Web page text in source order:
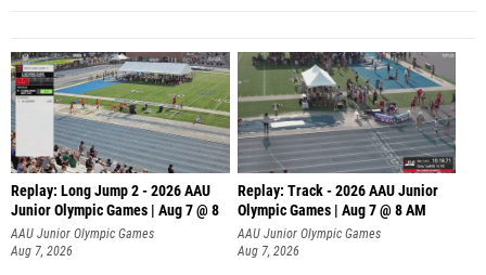
Replay: Long Jump 2 - 2026 AAU
Junior Olympic Games | Aug 7 @ 8
AAU Junior Olympic Games
Aug 7, 2026
Replay: Track - 2026 AAU Junior
Olympic Games | Aug 7 @ 8 AM
AAU Junior Olympic Games
Aug 7, 2026